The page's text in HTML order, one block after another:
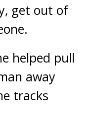
get out of
helped pull
away
tracks